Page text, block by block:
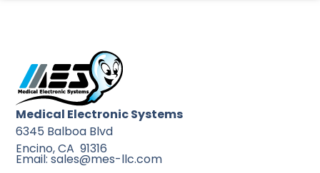
Medical Electronic Systems
6345 Balboa Blvd
Encino, CA 91316
Email: sales@mes-llc.com